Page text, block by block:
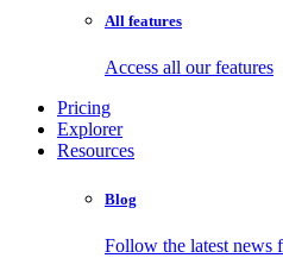
All features
Access all our features
Pricing
Explorer
Resources
Blog
Follow the latest news